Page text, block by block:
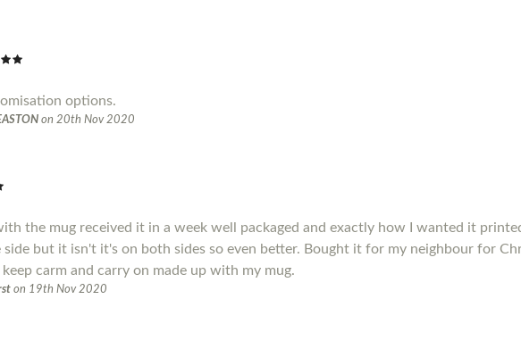
options.
on 20th Nov 2020
the mug received it in a week well packaged and exactly how I wanted it
side but it isn't it's on both sides so even better. Bought it for my neighbour for
carm and carry on made up with my mug.
on 19th Nov 2020